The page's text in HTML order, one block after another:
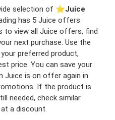
selection of ⭐️Juice
has 5 Juice offers
to view all Juice offers, find
next purchase. Use the
preferred product,
price. You can save your
Juice is on offer again in
If the product is
needed, check similar
a discount.